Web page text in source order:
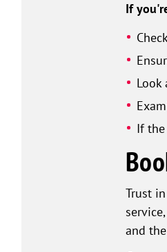
If
Look
If
Trust
and